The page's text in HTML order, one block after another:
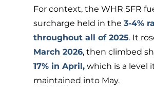
For context, the WHR SFR
surcharge held in the 3-4%
throughout all of 2025.It
March 2026, then climbed
17% in April,which is a level
maintained into May.